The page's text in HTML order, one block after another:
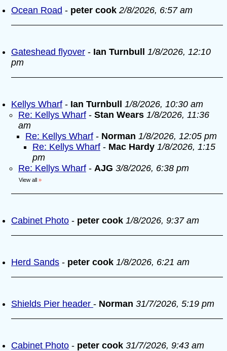
Ocean Road - peter cook 2/8/2026, 6:57 am
Gateshead flyover - Ian Turnbull
1/8/2026, 12:10
pm
Kellys Wharf - Ian Turnbull
1/8/2026, 10:30 am
Re: Kellys Wharf - Stan Wears 1/8/2026, 11:36
am
Re: Kellys Wharf - Norman 1/8/2026, 12:05 pm
Re: Kellys Wharf - Mac Hardy 1/8/2026, 1:15
pm
Re: Kellys Wharf - AJG 3/8/2026, 6:38 pm
View all »
Cabinet Photo - peter cook 1/8/2026, 9:37 am
Herd Sands - peter cook 1/8/2026, 6:21 am
Shields Pier header - Norman 31/7/2026, 5:19 pm
Cabinet Photo - peter cook 31/7/2026, 9:43 am